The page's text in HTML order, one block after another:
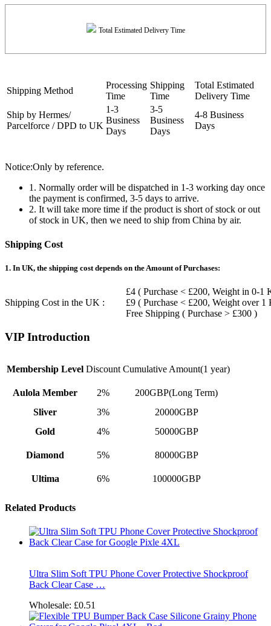
Total Estimated Delivery Time
Shipping Method
Processing
Time
Shipping
Time
Total Estimated
Delivery Time
Ship by Hermes/
Parcelforce / DPD to UK
1-3
Business
Days
3-5
Business
Days
4-8 Business
Days
Notice:Only by reference.
1. Normally order will be dispatched in 1-3 working day once
the payment is confirmed, 3-5 days to arrive.
2. It will take more time if the product is short of stock or out
of stock in UK, then we need to ship from China by air.
Shipping Cost
1. In UK, the shipping cost depends on the Amount of Purchases:
Shipping Cost in the UK :
£4 ( Purchase < £200, Weight in 0-1
£9 ( Purchase < £200, Weight over 1
Free Shipping ( Purchase > £300 )
VIP Introduction
Membership Level Discount Cumulative Amount(1 year)
Aulola Member 2%
200GBP(Long Term)
Sliver
3%
20000GBP
Gold
4% 50000GBP
Diamond 5% 80000GBP
Ultima 6% 100000GBP
Related Products
Ultra Slim Soft TPU Phone Cover Protective Shockproof
Back Clear Case …
Wholesale: £0.51